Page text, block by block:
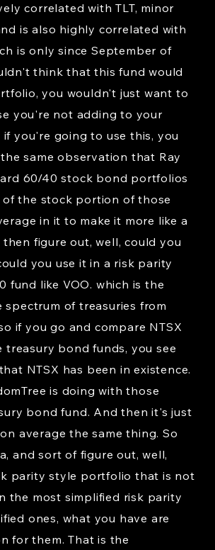
correlated with TLT, minor
is also highly correlated with
is only since September of
think that this fund would
you wouldn't just want to
you're not adding to your
you're going to use this, you
same observation that Ray
60/40 stock bond portfolios
the stock portion of those
in it to make it more like a
figure out, well, could you
you use it in a risk parity
fund like VOO. which is the
of treasuries from
if you go and compare NTSX
treasury bond funds, you see
NTSX has been in existence.
is doing with those
bond fund. And then it's just
average the same thing. So
and sort of figure out, well,
parity style portfolio that is not
the most simplified risk parity
ones, what you have are
for them. That is the